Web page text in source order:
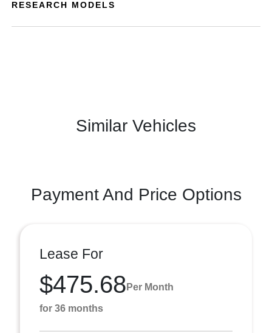
RESEARCH MODELS
Similar Vehicles
Payment And Price Options
Lease For
$475.68 Per Month
for 36 months